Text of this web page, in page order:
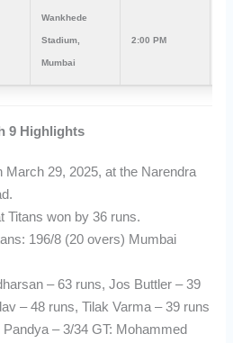
Wankhede
Stadium,
Mumbai
2:00 PM
9 Highlights
March 29, 2025, at the Narendra
Titans won by 36 runs.
196/8 (20 overs) Mumbai
– 63 runs, Jos Buttler – 39
– 48 runs, Tilak Varma – 39 runs
– 3/34 GT: Mohammed